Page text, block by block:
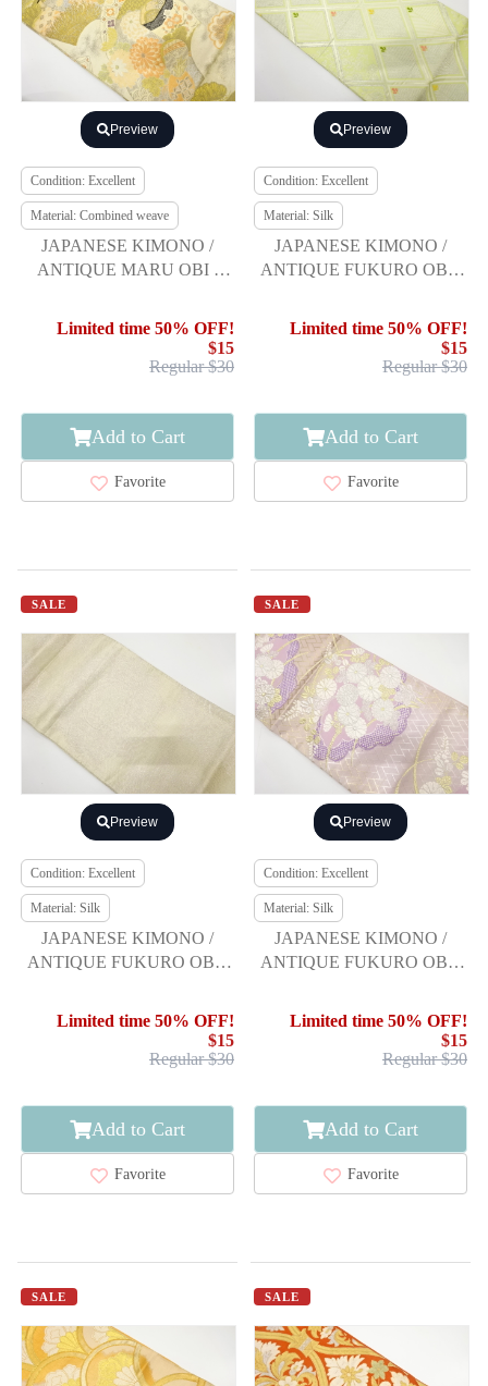
Preview
Condition: Excellent
Material: Combined weave
JAPANESE KIMONO /
ANTIQUE MARU OBI /
FLOWER
Limited time 50% OFF!
$15
Regular $30
Add to Cart
Favorite
Preview
Condition: Excellent
Material: Silk
JAPANESE KIMONO /
ANTIQUE FUKURO OBI /
PINE
Limited time 50% OFF!
$15
Regular $30
Add to Cart
Favorite
SALE
Preview
Condition: Excellent
Material: Silk
JAPANESE KIMONO /
ANTIQUE FUKURO OBI /
WOVEN SAYAGATA
Limited time 50% OFF!
$15
Regular $30
Add to Cart
Favorite
SALE
Preview
Condition: Excellent
Material: Silk
JAPANESE KIMONO /
ANTIQUE FUKURO OBI /
PLANTS
Limited time 50% OFF!
$15
Regular $30
Add to Cart
Favorite
SALE SALE